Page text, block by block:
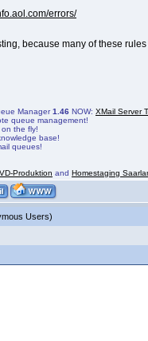
errors/
because many of these
Manager1.46 NOW: XMail Server
queue management!
the fly!
base!
queues!
Produktion and Homestaging
Users)